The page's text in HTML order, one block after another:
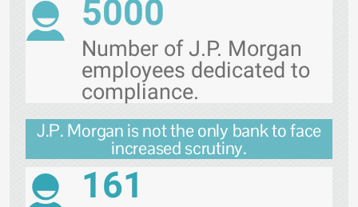
5000
Number of J.P. Morgan
employees dedicated to
compliance.
J.P. Morgan is not the only bank to face
increased scrutiny.
161